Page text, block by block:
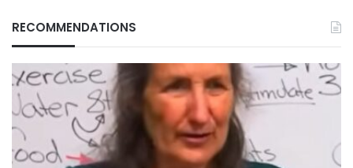
RECOMMENDATIONS